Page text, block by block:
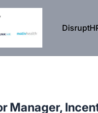
Jobs
Manager,